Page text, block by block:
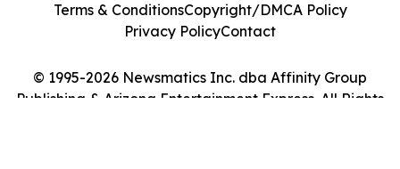
© 1995-2026 Newsmatics Inc. dba Affinity Group
Publishing & Arizona Entertainment Express. All Rights
Terms & ConditionsCopyright/DMCA Policy
Privacy PolicyContact